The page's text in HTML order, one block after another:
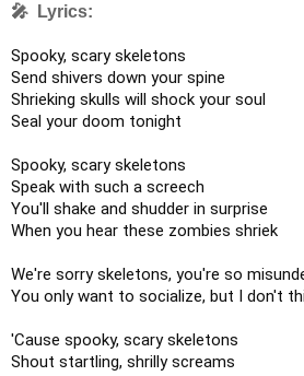
🎤 Lyrics:
Spooky, scary skeletons
Send shivers down your spine
Shrieking skulls will shock your soul
Seal your doom tonight
Spooky, scary skeletons
Speak with such a screech
You'll shake and shudder in surprise
When you hear these zombies shriek
We're sorry skeletons, you're so
You only want to socialize, but I don't
'Cause spooky, scary skeletons
Shout startling, shrilly screams